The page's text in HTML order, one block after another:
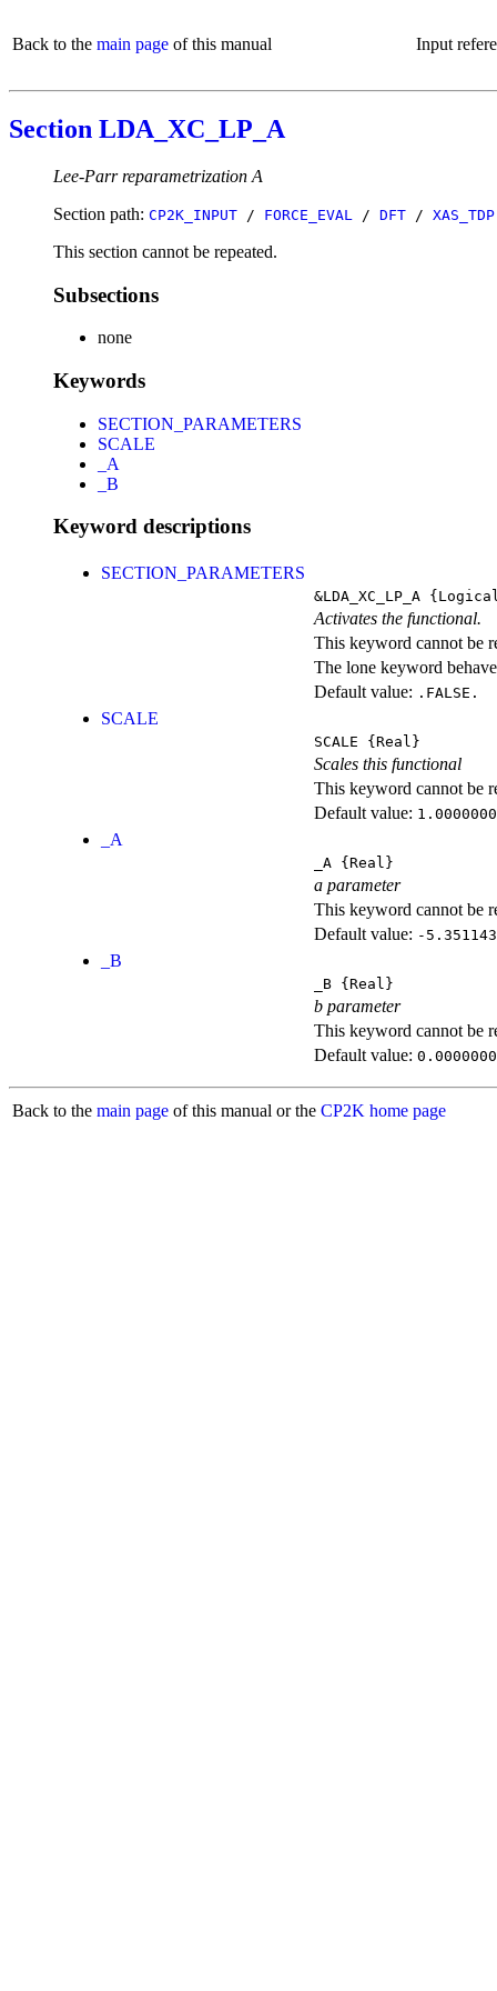
Back to the main page of this manual Input
Section LDA_XC_LP_A
Lee-Parr reparametrization A
Section path: CP2K_INPUT / FORCE_EVAL / DFT / XAS_TDP
This section cannot be repeated.
Subsections
none
Keywords
SECTION_PARAMETERS
SCALE
_A
_B
Keyword descriptions
SECTION_PARAMETERS
&LDA_XC_LP_A
Activates the functional.
This keyword cannot be
The lone keyword
Default value: .FALSE.
SCALE
SCALE {Real}
Scales this functional
This keyword cannot be
Default value:
_A
_A {Real}
a parameter
This keyword cannot be
Default value: -
_B
_B {Real}
b parameter
This keyword cannot be
Default value:
Back to the main page of this manual or the CP2K home page